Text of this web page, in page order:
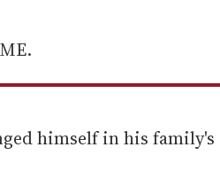
himself in his family's